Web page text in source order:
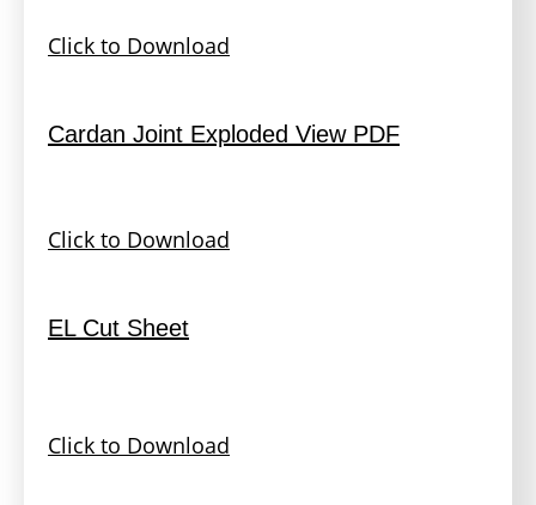
Click to Download
Cardan Joint Exploded View PDF
Click to Download
EL Cut Sheet
Click to Download